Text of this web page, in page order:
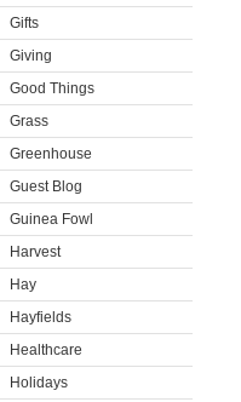
Gifts
Giving
Good Things
Grass
Greenhouse
Guest Blog
Guinea Fowl
Harvest
Hay
Hayfields
Healthcare
Holidays